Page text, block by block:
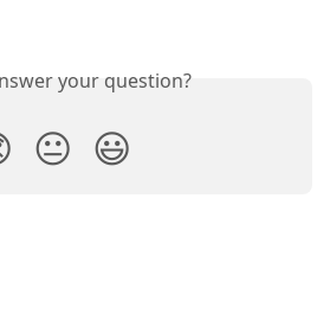
your question?
😐 😃